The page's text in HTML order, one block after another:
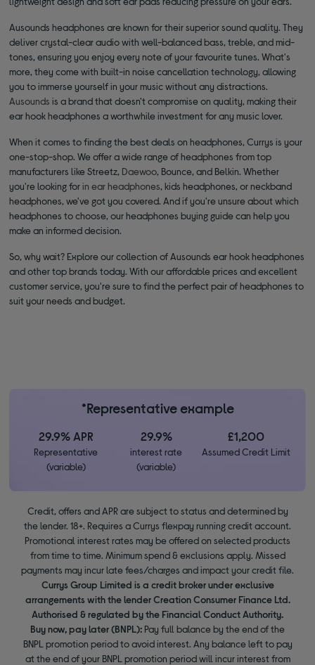
Ausounds headphones are known for their superior sound quality. They
deliver crystal-clear audio with well-balanced bass, treble, and mid-
tones, ensuring you enjoy every note of your favourite tunes. What's
more, they come with built-in noise cancellation technology, allowing
you to immerse yourself in your music without any distractions.
Ausounds is a brand that doesn't compromise on quality, making their
ear hook headphones a worthwhile investment for any music lover.
When it comes to finding the best deals on headphones, Currys is your
one-stop-shop. We offer a wide range of headphones from top
manufacturers like Streetz, Daewoo, Bounce, and Belkin. Whether
you're looking forin ear headphones, kids headphones, or neckband
headphones, we've got you covered. And if you're unsure about which
headphones to choose, our headphones buying guide can help you
make an informed decision.
So, why wait? Explore our collection of Ausounds ear hook headphones
and other top brands today. With our affordable prices and excellent
customer service, you're sure to find the perfect pair of headphones to
suit your needs and budget.
*Representative example
29.9% APR
Representative
(variable)
29.9%
interest rate
(variable)
£1,200
Assumed Credit Limit
Credit, offers and APR are subject to status and determined by
the lender. 18+. Requires a Currys flexpay running credit account.
Promotional interest rates may be offered on selected products
from time to time. Minimum spend & exclusions apply. Missed
payments may incur late fees/charges and impact your credit file.
Currys Group Limited is a credit broker under exclusive
arrangements with the lender Creation Consumer Finance Ltd.
Authorised & regulated by the Financial Conduct Authority.
Buy now, pay later (BNPL): Pay full balance by the end of the
BNPL promotion period to avoid interest. Any balance left to pay
at the end of your BNPL promotion period will incur interest from